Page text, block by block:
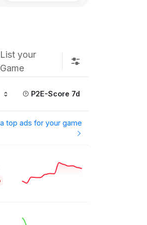
List your
Game
P2E-Score 7d
top ads for your game